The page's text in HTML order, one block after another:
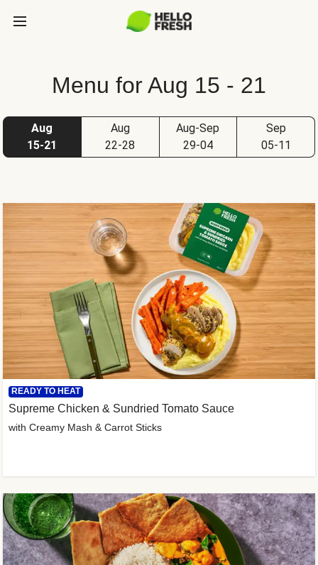
Menu for Aug 15 - 21
Aug
15-21
Aug
22-28
Aug-Sep
29-04
Sep
05-11
READY TO HEAT
Supreme Chicken & Sundried Tomato Sauce
with Creamy Mash & Carrot Sticks